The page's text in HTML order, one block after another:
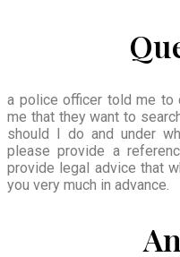
a police officer told me
me that they want to
should I do and under
please provide a
provide legal advice that
you very much in advance.